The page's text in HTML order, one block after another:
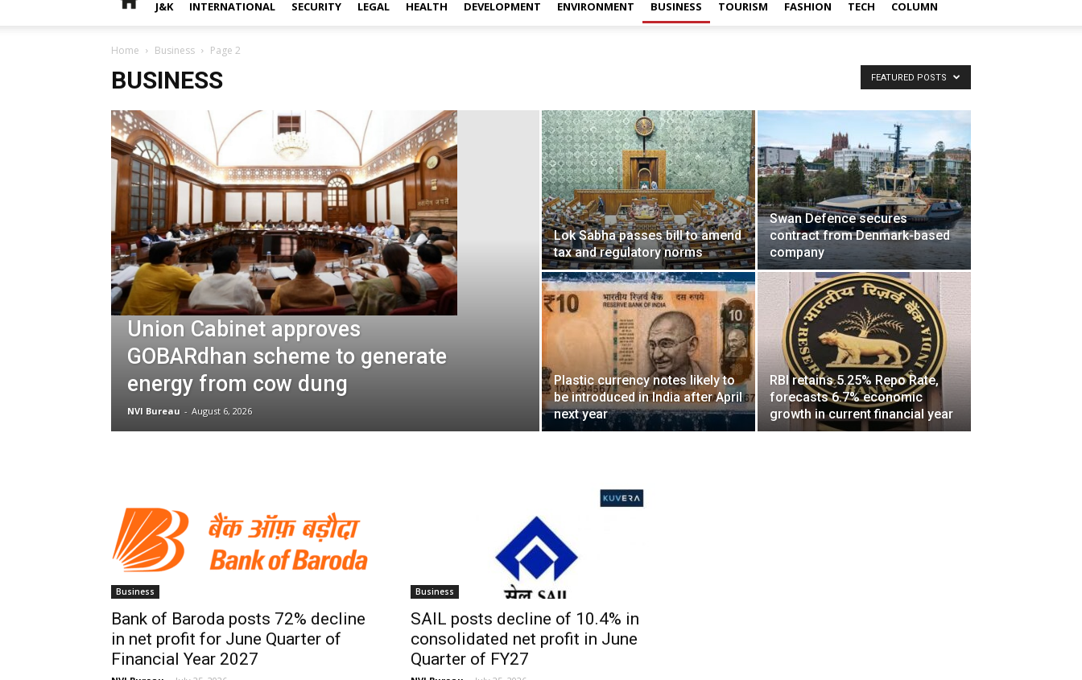
J&K INTERNATIONAL SECURITY LEGAL HEALTH DEVELOPMENT ENVIRONMENT BUSINESS TOURISM FASHION TECH COLUMN
Home Business Page 2
BUSINESS FEATURED POSTS
Union Cabinet approves
GOBARdhan scheme to generate
energy from cow dung
NVI Bureau - August 6, 2026
Lok Sabha passes bill to amend
tax and regulatory norms
Swan Defence secures
contract from Denmark-based
company
Plastic currency notes likely to
be introduced in India after April
next year
RBI retains 5.25% Repo Rate,
forecasts 6.7% economic
growth in current financial year
Business
Bank of Baroda posts 72% decline
in net profit for June Quarter of
Financial Year 2027
Business
SAIL posts decline of 10.4% in
consolidated net profit in June
Quarter of FY27